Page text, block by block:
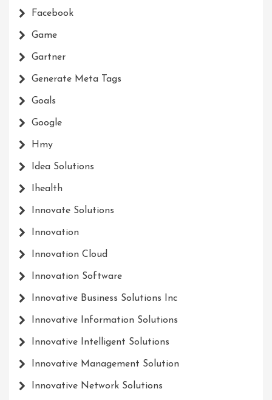
Facebook
Game
Gartner
Generate Meta Tags
Goals
Google
Hmy
Idea Solutions
Ihealth
Innovate Solutions
Innovation
Innovation Cloud
Innovation Software
Innovative Business Solutions Inc
Innovative Information Solutions
Innovative Intelligent Solutions
Innovative Management Solution
Innovative Network Solutions